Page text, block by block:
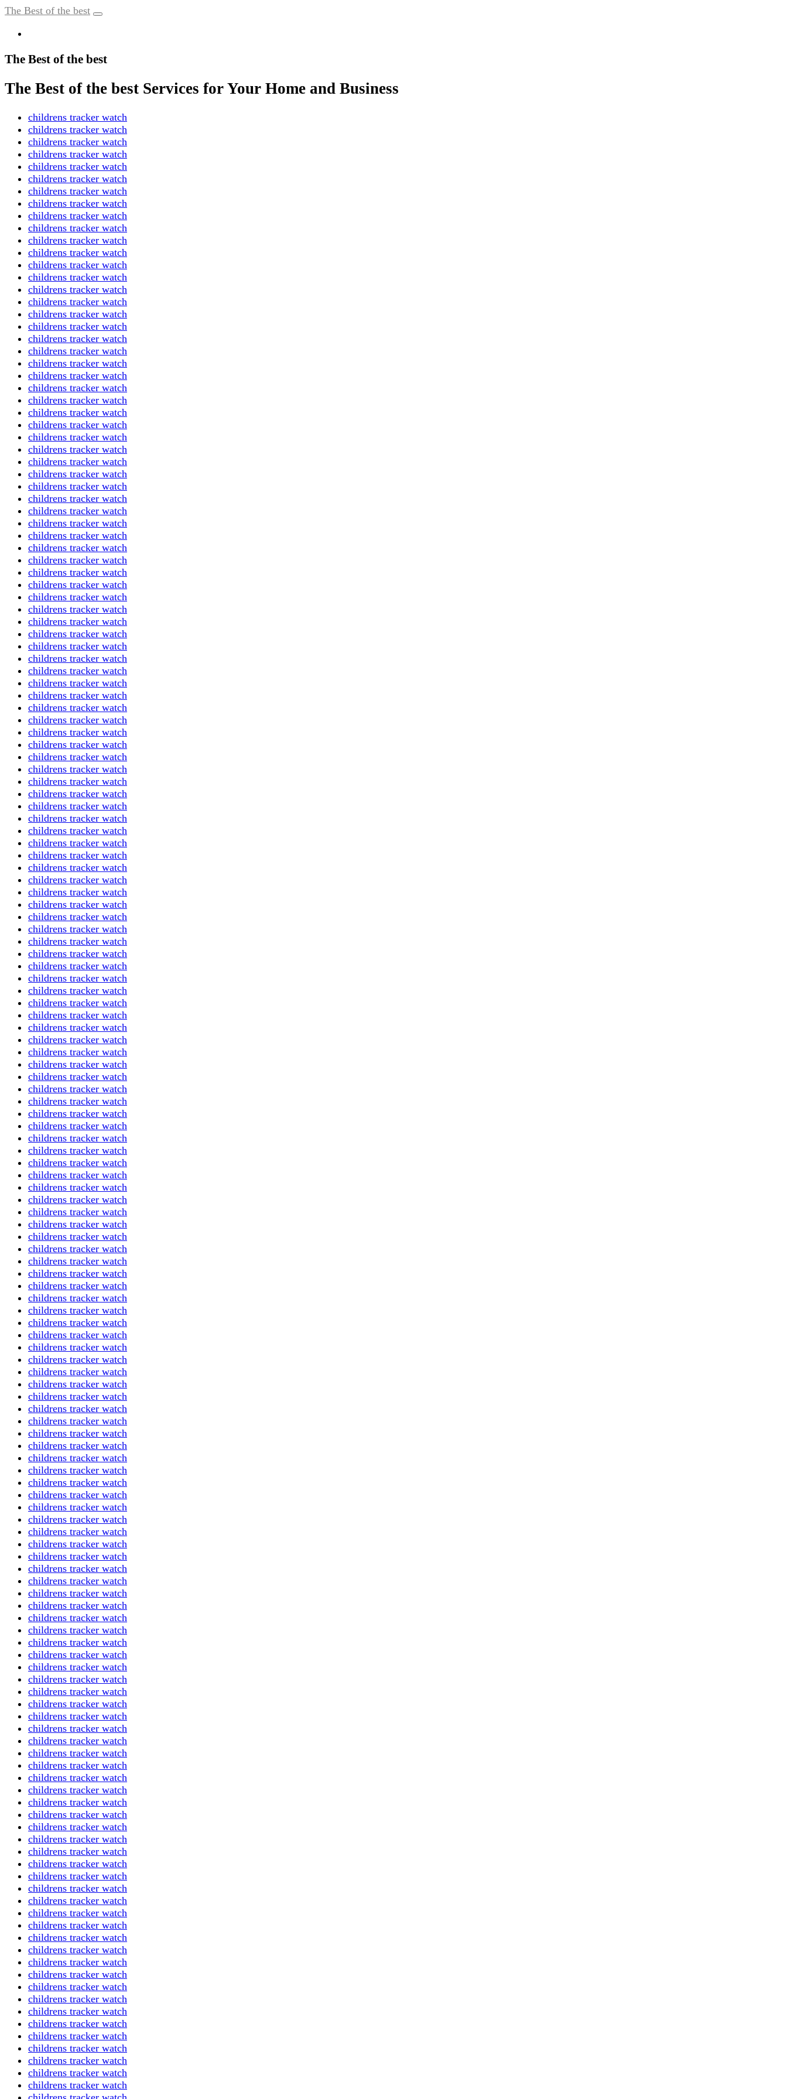
The Best of the best
The Best of the best
The Best of the best Services for Your Home and Business
childrens tracker watch
childrens tracker watch
childrens tracker watch
childrens tracker watch
childrens tracker watch
childrens tracker watch
childrens tracker watch
childrens tracker watch
childrens tracker watch
childrens tracker watch
childrens tracker watch
childrens tracker watch
childrens tracker watch
childrens tracker watch
childrens tracker watch
childrens tracker watch
childrens tracker watch
childrens tracker watch
childrens tracker watch
childrens tracker watch
childrens tracker watch
childrens tracker watch
childrens tracker watch
childrens tracker watch
childrens tracker watch
childrens tracker watch
childrens tracker watch
childrens tracker watch
childrens tracker watch
childrens tracker watch
childrens tracker watch
childrens tracker watch
childrens tracker watch
childrens tracker watch
childrens tracker watch
childrens tracker watch
childrens tracker watch
childrens tracker watch
childrens tracker watch
childrens tracker watch
childrens tracker watch
childrens tracker watch
childrens tracker watch
childrens tracker watch
childrens tracker watch
childrens tracker watch
childrens tracker watch
childrens tracker watch
childrens tracker watch
childrens tracker watch
childrens tracker watch
childrens tracker watch
childrens tracker watch
childrens tracker watch
childrens tracker watch
childrens tracker watch
childrens tracker watch
childrens tracker watch
childrens tracker watch
childrens tracker watch
childrens tracker watch
childrens tracker watch
childrens tracker watch
childrens tracker watch
childrens tracker watch
childrens tracker watch
childrens tracker watch
childrens tracker watch
childrens tracker watch
childrens tracker watch
childrens tracker watch
childrens tracker watch
childrens tracker watch
childrens tracker watch
childrens tracker watch
childrens tracker watch
childrens tracker watch
childrens tracker watch
childrens tracker watch
childrens tracker watch
childrens tracker watch
childrens tracker watch
childrens tracker watch
childrens tracker watch
childrens tracker watch
childrens tracker watch
childrens tracker watch
childrens tracker watch
childrens tracker watch
childrens tracker watch
childrens tracker watch
childrens tracker watch
childrens tracker watch
childrens tracker watch
childrens tracker watch
childrens tracker watch
childrens tracker watch
childrens tracker watch
childrens tracker watch
childrens tracker watch
childrens tracker watch
childrens tracker watch
childrens tracker watch
childrens tracker watch
childrens tracker watch
childrens tracker watch
childrens tracker watch
childrens tracker watch
childrens tracker watch
childrens tracker watch
childrens tracker watch
childrens tracker watch
childrens tracker watch
childrens tracker watch
childrens tracker watch
childrens tracker watch
childrens tracker watch
childrens tracker watch
childrens tracker watch
childrens tracker watch
childrens tracker watch
childrens tracker watch
childrens tracker watch
childrens tracker watch
childrens tracker watch
childrens tracker watch
childrens tracker watch
childrens tracker watch
childrens tracker watch
childrens tracker watch
childrens tracker watch
childrens tracker watch
childrens tracker watch
childrens tracker watch
childrens tracker watch
childrens tracker watch
childrens tracker watch
childrens tracker watch
childrens tracker watch
childrens tracker watch
childrens tracker watch
childrens tracker watch
childrens tracker watch
childrens tracker watch
childrens tracker watch
childrens tracker watch
childrens tracker watch
childrens tracker watch
childrens tracker watch
childrens tracker watch
childrens tracker watch
childrens tracker watch
childrens tracker watch
childrens tracker watch
childrens tracker watch
childrens tracker watch
childrens tracker watch
childrens tracker watch
childrens tracker watch
childrens tracker watch
childrens tracker watch